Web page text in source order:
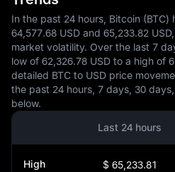
In the past 24 hours, Bitcoin
64,577.68 USD and 65,233.82
market volatility. Over the last 7
low of 62,326.78 USD to a high of
detailed BTC to USD price
the past 24 hours, 7 days, 30
below.
Last 24 hours
High $ 65,233.81